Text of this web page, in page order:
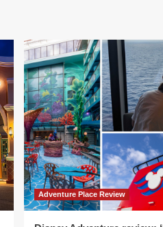
Adventure Place Review